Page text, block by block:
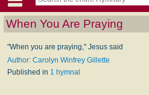
When You Are Praying
"When you are praying," Jesus said
Author: Carolyn Winfrey Gillette
Published in 1 hymnal